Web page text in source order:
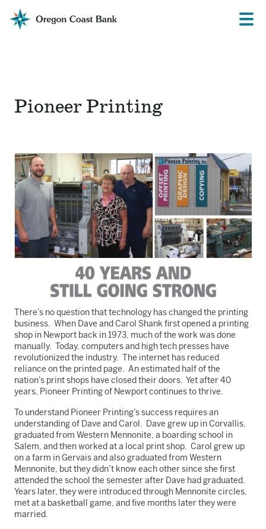
Oregon
Coast
Menu
Pioneer Printing
There’s no question that technology has changed the printing
business. When Dave and Carol Shank first opened a printing
shop in Newport back in 1973, much of the work was done
manually. Today, computers and high tech presses have
revolutionized the industry. The internet has reduced
reliance on the printed page. An estimated half of the
nation’s print shops have closed their doors. Yet after 40
years, Pioneer Printing of Newport continues to thrive.
To understand Pioneer Printing’s success requires an
understanding of Dave and Carol. Dave grew up in Corvallis,
graduated from Western Mennonite, a boarding school in
Salem, and then worked at a local print shop. Carol grew up
on a farm in Gervais and also graduated from Western
Mennonite, but they didn’t know each other since she first
attended the school the semester after Dave had graduated.
Years later, they were introduced through Mennonite circles,
met at a basketball game, and five months later they were
married.